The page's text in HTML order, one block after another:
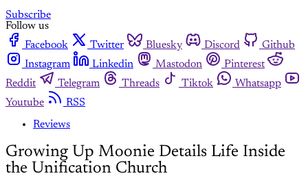
Subscribe
Follow us
Facebook
Twitter Bluesky Discord
Github
Instagram
Linkedin Mastodon
Pinterest
Reddit
Telegram Threads Tiktok
Whatsapp
Youtube
RSS
Reviews
Growing Up Moonie Details Life Inside
the Unification Church